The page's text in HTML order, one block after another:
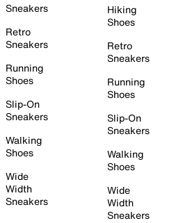
Sneakers
Retro
Sneakers
Running
Shoes
Slip-On
Sneakers
Walking
Shoes
Wide
Width
Sneakers
Hiking
Shoes
Retro
Sneakers
Running
Shoes
Slip-On
Sneakers
Walking
Shoes
Wide
Width
Sneakers